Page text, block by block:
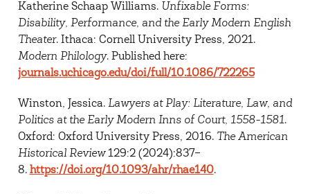
Katherine Schaap Williams. Unfixable Forms:
Disability, Performance, and the Early Modern English
Theater. Ithaca: Cornell University Press, 2021.
Modern Philology. Published here:
journals.uchicago.edu/doi/full/10.1086/722265
Winston, Jessica. Lawyers at Play: Literature, Law, and
Politics at the Early Modern Inns of Court, 1558-1581.
Oxford: Oxford University Press, 2016. The American
Historical Review129:2 (2024):837–
8. https://doi.org/10.1093/ahr/rhae140.